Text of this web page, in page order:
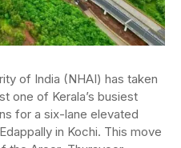
of India (NHAI) has taken
one of Kerala’s busiest
for a six-lane elevated
in Kochi. This move